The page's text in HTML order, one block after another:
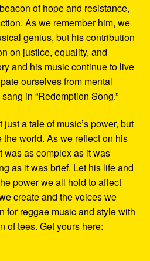
of hope and resistance,
As we remember him, we
genius, but his contribution
on justice, equality, and
and his music continue to live
ourselves from mental
in “Redemption Song.”
just a tale of music’s power, but
world. As we reflect on his
was as complex as it was
as it was brief. Let his life and
power we all hold to affect
create and the voices we
for reggae music and style with
of tees. Get yours here: